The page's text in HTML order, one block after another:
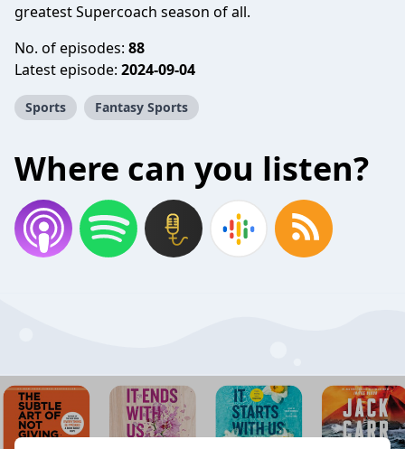
greatest Supercoach season of all.
No. of episodes: 88
Latest episode: 2024-09-04
Sports Fantasy Sports
Where can you listen?